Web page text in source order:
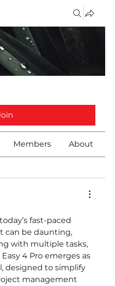
Members About
fast-paced
can be daunting,
with multiple tasks,
4 Pro emerges as
designed to simplify
management